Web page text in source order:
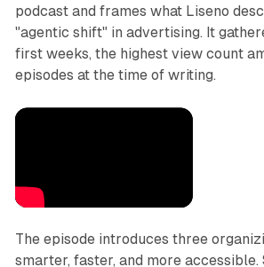
podcast and frames what Liseno
"agentic shift" in advertising. It
first weeks, the highest view count
episodes at the time of writing.
The episode introduces three
smarter, faster, and more